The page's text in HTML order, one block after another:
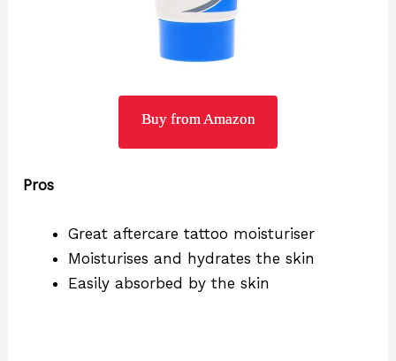
Buy from Amazon
Pros
Great aftercare tattoo moisturiser
Moisturises and hydrates the skin
Easily absorbed by the skin